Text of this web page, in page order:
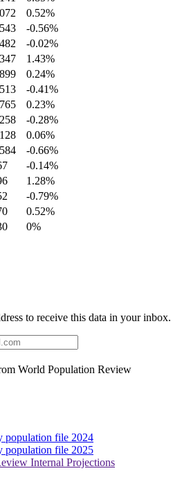
0.52%
-0.56%
-0.02%
1.43%
0.24%
-0.41%
0.23%
-0.28%
0.06%
-0.66%
-0.14%
1.28%
-0.79%
0.52%
0%
to receive this data in your inbox.
World Population Review
population file 2024
population file 2025
Internal Projections